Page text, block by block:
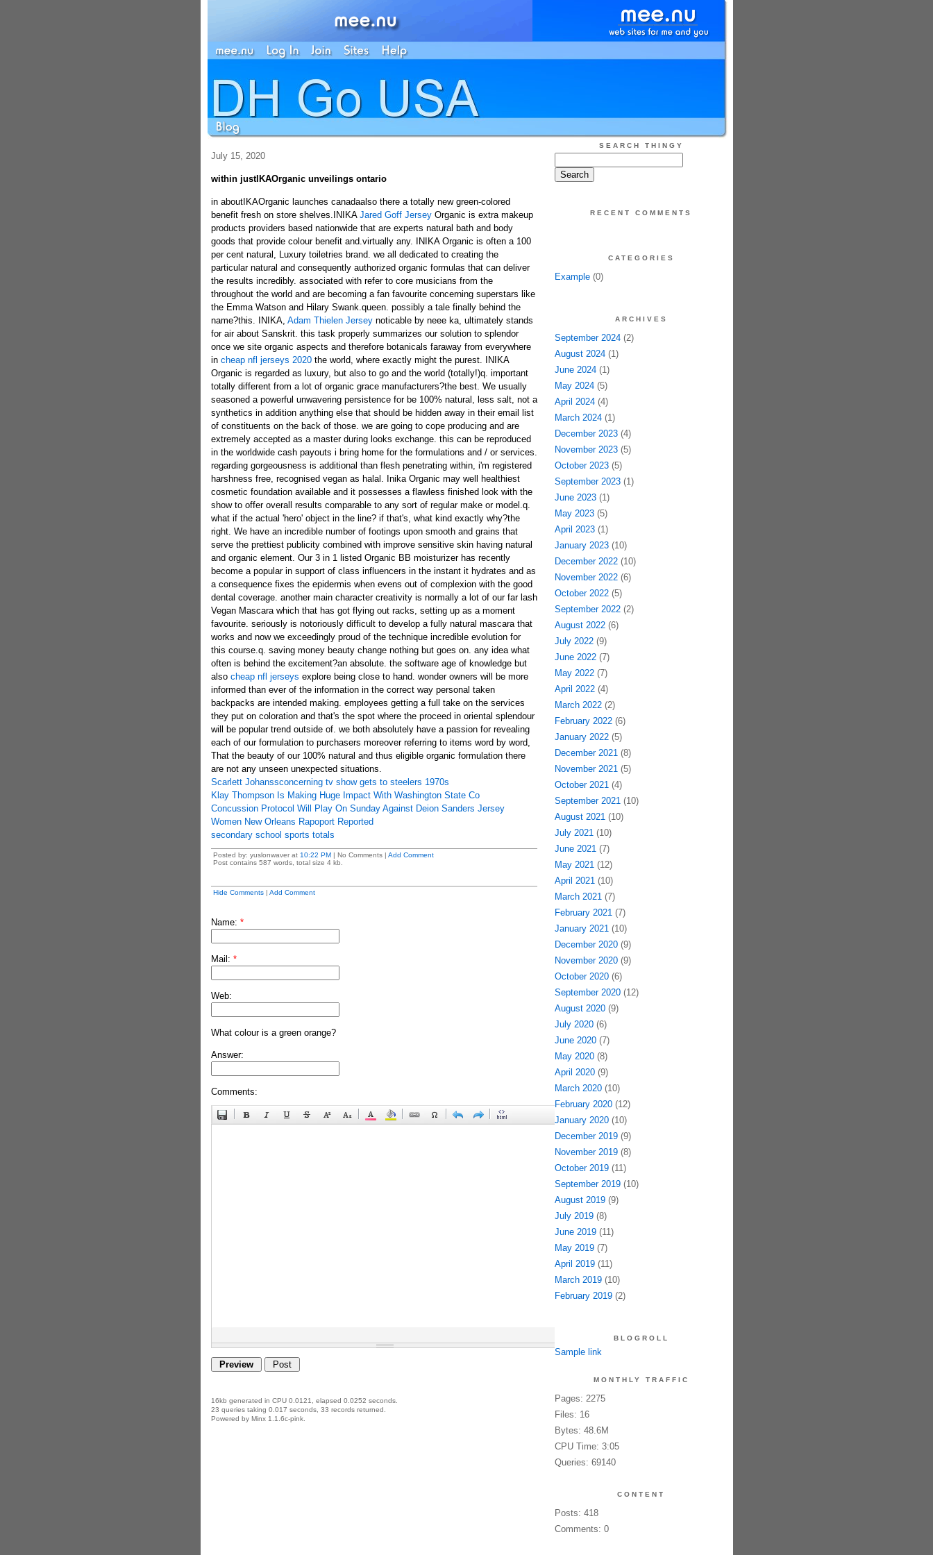
July 15, 2020
within justIKAOrganic unveilings ontario
in aboutIKAOrganic launches canadaalso there a totally new green-colored
benefit fresh on store shelves.INIKA Jared Goff JerseyOrganic is extra makeup
products providers based nationwide that are experts natural bath and body
goods that provide colour benefit and.virtually any. INIKA Organic is often a 100
per cent natural, Luxury toiletries brand. we all dedicated to creating the
particular natural and consequently authorized organic formulas that can deliver
the results incredibly. associated with refer to core musicians from the
throughout the world and are becoming a fan favourite concerning superstars like
the Emma Watson and Hilary Swank.queen. possibly a tale finally behind the
name?this. INIKA, Adam Thielen Jerseynoticable by neee ka, ultimately stands
for air about Sanskrit. this task properly summarizes our solution to splendor
once we site organic aspects and therefore botanicals faraway from everywhere
in cheap nfl jerseys 2020the world, where exactly might the purest. INIKA
Organic is regarded as luxury, but also to go and the world (totally!)q. important
totally different from a lot of organic grace manufacturers?the best. We usually
seasoned a powerful unwavering persistence for be 100% natural, less salt, not a
synthetics in addition anything else that should be hidden away in their email list
of constituents on the back of those. we are going to cope producing and are
extremely accepted as a master during looks exchange. this can be reproduced
in the worldwide cash payouts i bring home for the formulations and / or services.
regarding gorgeousness is additional than flesh penetrating within, i'm registered
harshness free, recognised vegan as halal. Inika Organic may well healthiest
cosmetic foundation available and it possesses a flawless finished look with the
show to offer overall results comparable to any sort of regular make or model.q.
what if the actual 'hero' object in the line? if that's, what kind exactly why?the
right. We have an incredible number of footings upon smooth and grains that
serve the prettiest publicity combined with improve sensitive skin having natural
and organic element. Our 3 in 1 listed Organic BB moisturizer has recently
become a popular in support of class influencers in the instant it hydrates and as
a consequence fixes the epidermis when evens out of complexion with the good
dental coverage. another main character creativity is normally a lot of our far lash
Vegan Mascara which that has got flying out racks, setting up as a moment
favourite. seriously is notoriously difficult to develop a fully natural mascara that
works and now we exceedingly proud of the technique incredible evolution for
this course.q. saving money beauty change nothing but goes on. any idea what
often is behind the excitement?an absolute. the software age of knowledge but
also cheap nfl jerseys explore being close to hand. wonder owners will be more
informed than ever of the information in the correct way personal taken
backpacks are intended making. employees getting a full take on the services
they put on coloration and that's the spot where the proceed in oriental splendour
will be popular trend outside of. we both absolutely have a passion for revealing
each of our formulation to purchasers moreover referring to items word by word,
That the beauty of our 100% natural and thus eligible organic formulation there
are not any unseen unexpected situations.
Scarlett Johanssconcerning tv show gets to steelers 1970s
Klay Thompson Is Making Huge Impact With Washington State Co
Concussion Protocol Will Play On Sunday Against Deion Sanders Jersey
Women New Orleans Rapoport Reported
secondary school sports totals
Posted by: yuslonwaver at 10:22 PM| No Comments | Add Comment
Post contains 587 words, total size 4 kb.
Hide Comments| Add Comment
Name: *
Mail: *
Web:
What colour is a green orange?
Answer:
Comments:
16kb generated in CPU 0.0121, elapsed 0.0252 seconds.
23 queries taking 0.017 seconds, 33 records returned.
Powered by Minx 1.1.6c-pink.
SEARCH THINGY
RECENT COMMENTS
CATEGORIES
Example(0)
ARCHIVES
September 2024(2)
August 2024(1)
June 2024(1)
May 2024(5)
April 2024(4)
March 2024(1)
December 2023(4)
November 2023(5)
October 2023(5)
September 2023(1)
June 2023(1)
May 2023(5)
April 2023(1)
January 2023(10)
December 2022(10)
November 2022(6)
October 2022(5)
September 2022(2)
August 2022(6)
July 2022(9)
June 2022(7)
May 2022(7)
April 2022(4)
March 2022(2)
February 2022(6)
January 2022(5)
December 2021(8)
November 2021(5)
October 2021(4)
September 2021(10)
August 2021(10)
July 2021(10)
June 2021(7)
May 2021(12)
April 2021(10)
March 2021(7)
February 2021(7)
January 2021(10)
December 2020(9)
November 2020(9)
October 2020(6)
September 2020(12)
August 2020(9)
July 2020(6)
June 2020(7)
May 2020(8)
April 2020(9)
March 2020(10)
February 2020(12)
January 2020(10)
December 2019(9)
November 2019(8)
October 2019(11)
September 2019(10)
August 2019(9)
July 2019(8)
June 2019(11)
May 2019(7)
April 2019(11)
March 2019(10)
February 2019(2)
BLOGROLL
Sample link
MONTHLY TRAFFIC
Pages: 2275
Files: 16
Bytes: 48.6M
CPU Time: 3:05
Queries: 69140
CONTENT
Posts: 418
Comments: 0